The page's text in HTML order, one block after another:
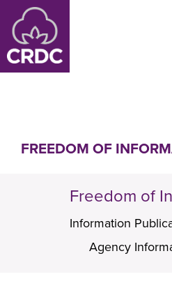
Skip to main content
FREEDOM OF
Freedom of
Information
Agency